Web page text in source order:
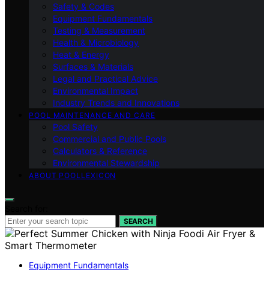
Safety & Codes
Equipment Fundamentals
Testing & Measurement
Health & Microbiology
Heat & Energy
Surfaces & Materials
Legal and Practical Advice
Environmental Impact
Industry Trends and Innovations
POOL MAINTENANCE AND CARE
Pool Safety
Commercial and Public Pools
Calculators & Reference
Environmental Stewardship
ABOUT POOLLEXICON
SEARCH
Equipment Fundamentals